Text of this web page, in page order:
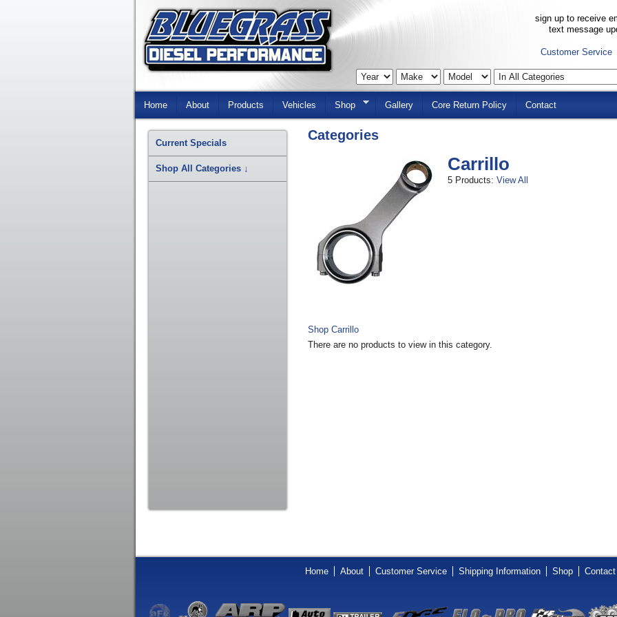
Skip
sign up to receive
text message
Customer Service
Home About Products Vehicles Shop Gallery Core Return Policy Contact
Categories
Carrillo
5 Products: View All
Shop Carrillo
There are no products to view in this category.
Current Specials
Shop All Categories ↓
Home About Customer Service Shipping Information Shop